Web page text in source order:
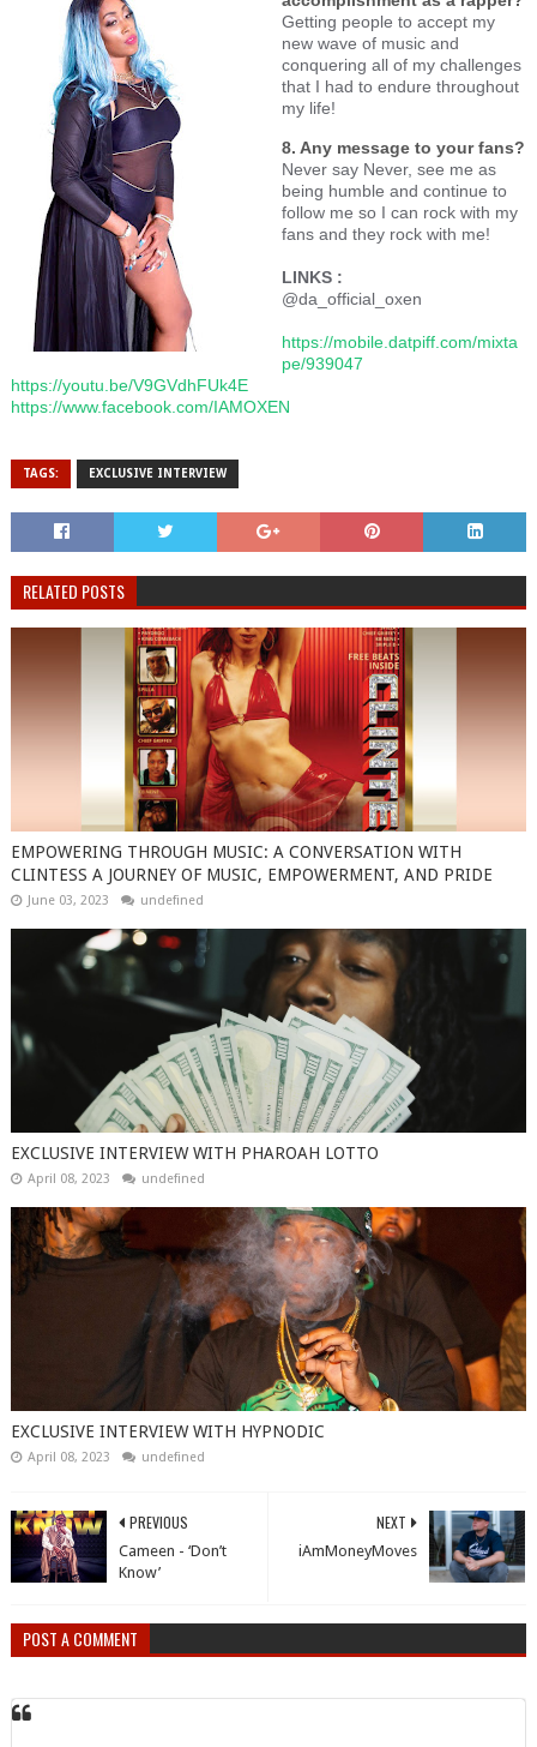
Getting people to accept my
new wave of music and
conquering all of my challenges
that I had to endure throughout
my life!
8. Any message to your fans?
Never say Never, see me as
being humble and continue to
follow me so I can rock with my
fans and they rock with me!
LINKS :
@da_official_oxen
https://mobile.datpiff.com/mixta
pe/939047
https://youtu.be/V9GVdhFUk4E
https://www.facebook.com/IAMOXEN
TAGS: EXCLUSIVE INTERVIEW
RELATED POSTS
EMPOWERING THROUGH MUSIC: A CONVERSATION WITH
CLINTESS A JOURNEY OF MUSIC, EMPOWERMENT, AND PRIDE
June 03, 2023 undefined
EXCLUSIVE INTERVIEW WITH PHAROAH LOTTO
April 08, 2023 undefined
EXCLUSIVE INTERVIEW WITH HYPNODIC
April 08, 2023 undefined
NEXT
iAmMoneyMoves
PREVIOUS
Cameen - ‘Don’t
Know’
POST A COMMENT